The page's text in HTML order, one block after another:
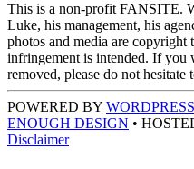
This is a non-profit FANSITE.
Luke, his management, his
photos and media are
infringement is intended. If you
removed, please do not hesitate
POWERED BY WORDPRESS
ENOUGH DESIGN •
Disclaimer